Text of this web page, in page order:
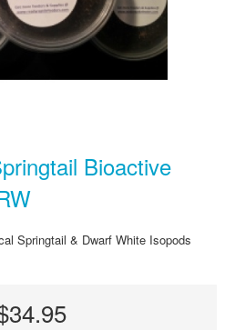
Bioactive
Springtail & Dwarf White Isopods